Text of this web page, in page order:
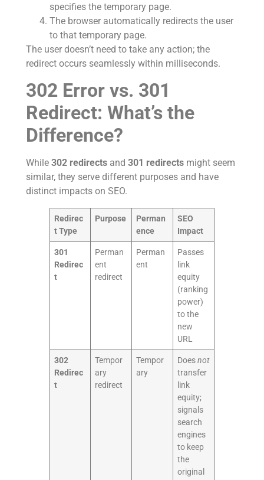
specifies the temporary page.
The browser automatically redirects the user
to that temporary page.
The user doesn’t need to take any action; the
redirect occurs seamlessly within milliseconds.
302 Error vs. 301
Redirect: What’s the
Difference?
While 302 redirects and 301 redirects might seem
similar, they serve different purposes and have
distinct impacts on SEO.
Redirec
t Type
Purpose
Perman
ence
SEO
Impact
301
Redirec
t
Perman
ent
redirect
Perman
ent
Passes
link
equity
(ranking
power)
to the
new
URL
302
Redirec
t
Tempor
ary
redirect
Tempor
ary
Doesnot
transfer
link
equity;
signals
search
engines
to keep
the
original